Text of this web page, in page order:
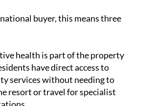
buyer, this means three
health is part of the property
have direct access to
services without needing to
resort or travel for specialist